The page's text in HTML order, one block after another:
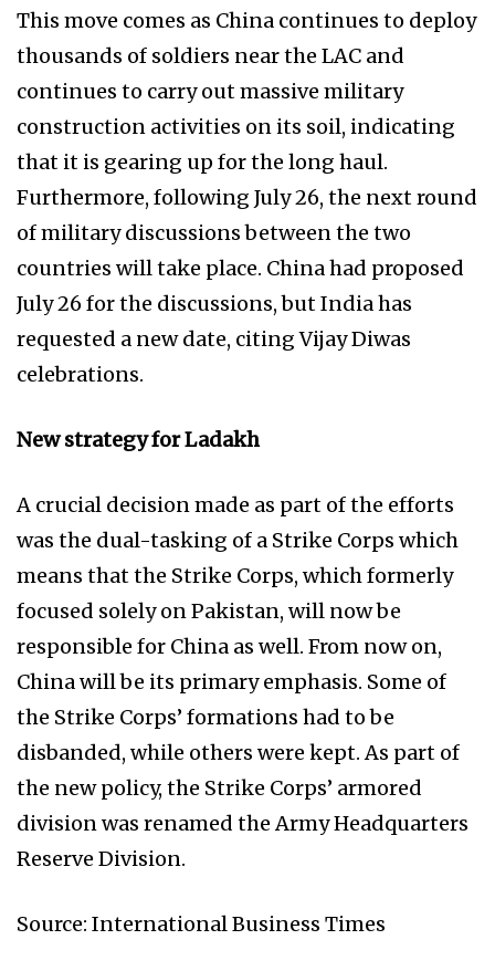
This move comes as China continues to deploy
thousands of soldiers near the LAC and
continues to carry out massive military
construction activities on its soil, indicating
that it is gearing up for the long haul.
Furthermore, following July 26, the next round
of military discussions between the two
countries will take place. China had proposed
July 26 for the discussions, but India has
requested a new date, citing Vijay Diwas
celebrations.
New strategy for Ladakh
A crucial decision made as part of the efforts
was the dual-tasking of a Strike Corps which
means that the Strike Corps, which formerly
focused solely on Pakistan, will now be
responsible for China as well. From now on,
China will be its primary emphasis. Some of
the Strike Corps’ formations had to be
disbanded, while others were kept. As part of
the new policy, the Strike Corps’ armored
division was renamed the Army Headquarters
Reserve Division.
Source: International Business Times